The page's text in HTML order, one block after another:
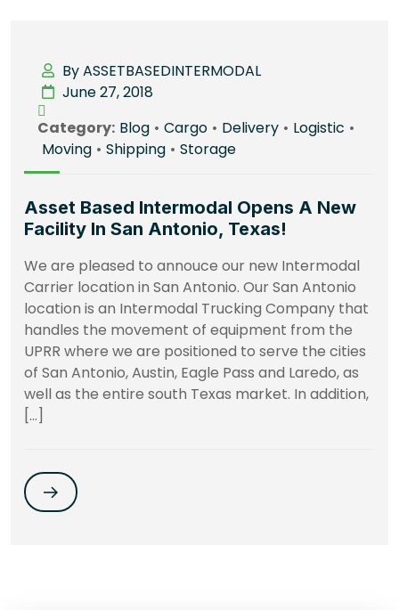
By ASSETBASEDINTERMODAL
June 27, 2018
Category: Blog • Cargo • Delivery • Logistic •
Moving • Shipping • Storage
Asset Based Intermodal Opens A New
Facility In San Antonio, Texas!
We are pleased to annouce our new Intermodal
Carrier location in San Antonio. Our San Antonio
location is an Intermodal Trucking Company that
handles the movement of equipment from the
UPRR where we are positioned to serve the cities
of San Antonio, Austin, Eagle Pass and Laredo, as
well as the entire south Texas market. In addition,
[…]